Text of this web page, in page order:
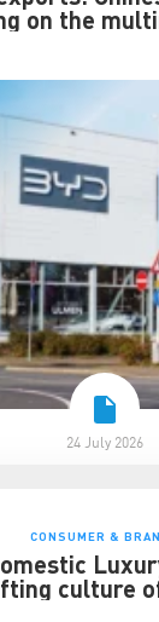
on the
24 July 2026
CONSUMER &
culture